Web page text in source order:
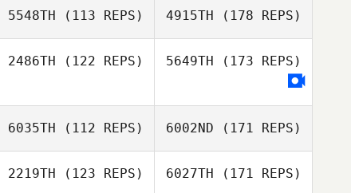
5548TH (113 REPS) 4915TH (178 REPS)
2486TH (122 REPS) 5649TH (173 REPS)
6035TH (112 REPS) 6002ND (171 REPS)
2219TH (123 REPS) 6027TH (171 REPS)